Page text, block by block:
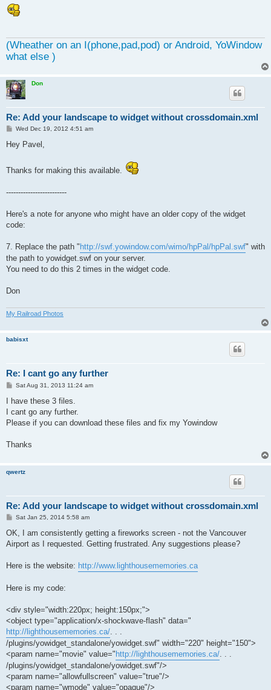
s
t
(Wheather on an I(phone,pad,pod) or Android, YoWindow
what else )
Don
Re: Add your landscape to widget without crossdomain.xml
P
s
Wed Dec 19, 2012 4:51 am
Hey Pavel,
Thanks for making this available.
-------------------------
Here's a note for anyone who might have an older copy of the widget
code:
7. Replace the path " http://swf.yowindow.com/wimo/hpPal/hpPal.swf" with
the path to yowidget.swf on your server.
You need to do this 2 times in the widget code.
Don
My Railroad Photos
babisxt
Re: I cant go any further
P
s
Sat Aug 31, 2013 11:24 am
I have these 3 files.
I cant go any further.
Please if you can download these files and fix my Yowindow
Thanks
qwertz
Re: Add your landscape to widget without crossdomain.xml
P
s
Sat Jan 25, 2014 5:58 am
OK, I am consistently getting a fireworks screen - not the Vancouver
Airport as I requested. Getting frustrated. Any suggestions please?
Here is the website: http://www.lighthousememories.ca
Here is my code:
<div style="width:220px; height:150px;">
<object type="application/x-shockwave-flash" data="
http://lighthousememories.ca/. . .
/plugins/yowidget_standalone/yowidget.swf" width="220" height="150">
<param name="movie" value=" http://lighthousememories.ca/. . .
/plugins/yowidget_standalone/yowidget.swf"/>
<param name="allowfullscreen" value="true"/>
<param name="wmode" value="opaque"/>